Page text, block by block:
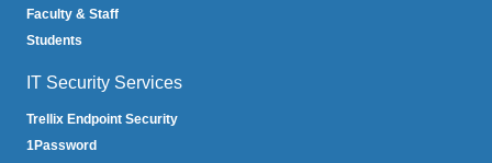
Faculty & Staff
Students
IT Security Services
Trellix Endpoint Security
1Password